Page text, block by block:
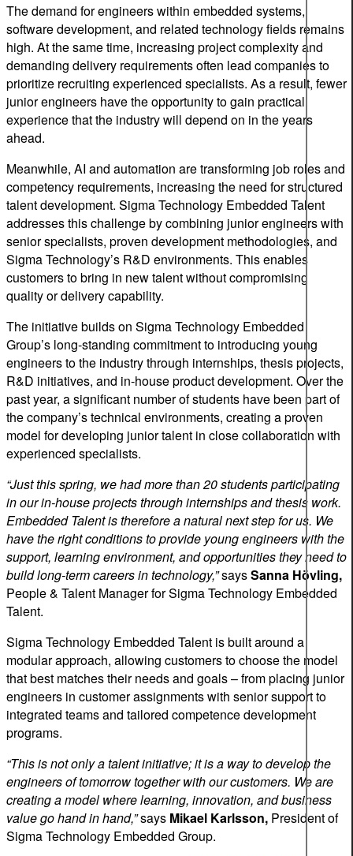
The demand for engineers within embedded systems,
software development, and related technology fields remains
high. At the same time, increasing project complexity and
demanding delivery requirements often lead companies to
prioritize recruiting experienced specialists. As a result, fewer
junior engineers have the opportunity to gain practical
experience that the industry will depend on in the years
ahead.
Meanwhile, AI and automation are transforming job roles and
competency requirements, increasing the need for structured
talent development. Sigma Technology Embedded Talent
addresses this challenge by combining junior engineers with
senior specialists, proven development methodologies, and
Sigma Technology’s R&D environments. This enables
customers to bring in new talent without compromising
quality or delivery capability.
The initiative builds on Sigma Technology Embedded
Group’s long-standing commitment to introducing young
engineers to the industry through internships, thesis projects,
R&D initiatives, and in-house product development. Over the
past year, a significant number of students have been part of
the company’s technical environments, creating a proven
model for developing junior talent in close collaboration with
experienced specialists.
“Just this spring, we had more than 20 students participating
in our in-house projects through internships and thesis work.
Embedded Talent is therefore a natural next step for us. We
have the right conditions to provide young engineers with the
support, learning environment, and opportunities they need to
build long-term careers in technology,”saysSanna Hövling,
People & Talent Manager for Sigma Technology Embedded
Talent.
Sigma Technology Embedded Talent is built around a
modular approach, allowing customers to choose the model
that best matches their needs and goals – from placing junior
engineers in customer assignments with senior support to
integrated teams and tailored competence development
programs.
“This is not only a talent initiative; it is a way to develop the
engineers of tomorrow together with our customers. We are
creating a model where learning, innovation, and business
value go hand in hand,”says Mikael Karlsson, President of
Sigma Technology Embedded Group.